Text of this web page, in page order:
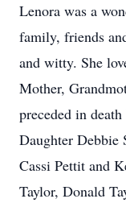
Lenora was a
family, friends
and witty. She
Mother,
preceded in
Daughter Debbie
Cassi Pettit and
Taylor, Donald